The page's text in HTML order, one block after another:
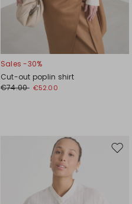
Sales -30%
Cut-out poplin shirt
€74.00 €52.00